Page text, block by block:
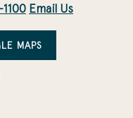
Email Us
MAPS